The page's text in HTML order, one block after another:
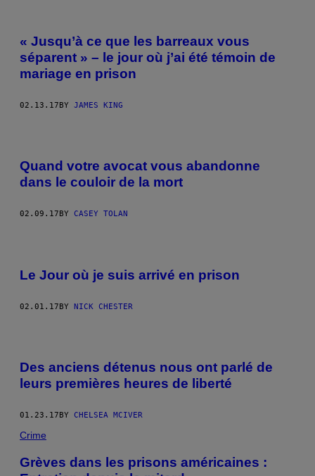
« Jusqu’à ce que les barreaux vous
séparent » – le jour où j’ai été témoin de
mariage en prison
02.13.17BY JAMES KING
Quand votre avocat vous abandonne
dans le couloir de la mort
02.09.17 BY CASEY TOLAN
Le Jour où je suis arrivé en prison
02.01.17BY NICK CHESTER
O
O
A
I
I
Des anciens détenus nous ont parlé de
leurs premières heures de liberté
01.23.17 BY CHELSEA MCIVER
Crime
Grèves dans les prisons américaines :